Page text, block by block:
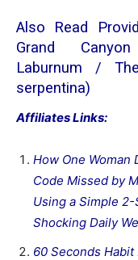
Also Read
Grand Canyon
Laburnum /
serpentina)
Affiliates Links:
How One Woman
Code Missed by
Using a Simple 2-
Shocking Daily
60 Seconds